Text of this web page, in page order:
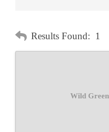
Results Found: 1
Wild